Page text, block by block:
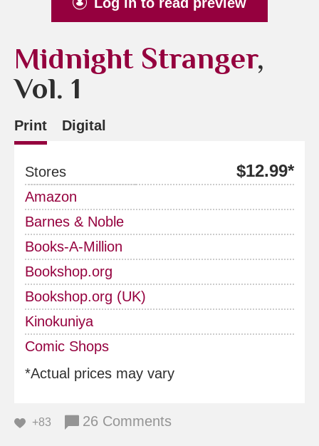
Midnight Stranger,
Vol. 1
Print Digital
Stores $12.99*
Amazon
Barnes & Noble
Books-A-Million
Bookshop.org
Bookshop.org (UK)
Kinokuniya
Comic Shops
*Actual prices may vary
+83 26 Comments